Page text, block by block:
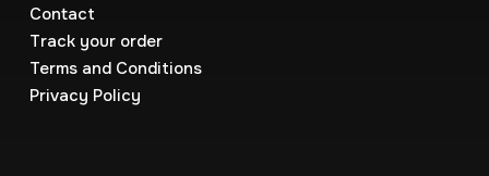
Contact
Track your order
Terms and Conditions
Privacy Policy